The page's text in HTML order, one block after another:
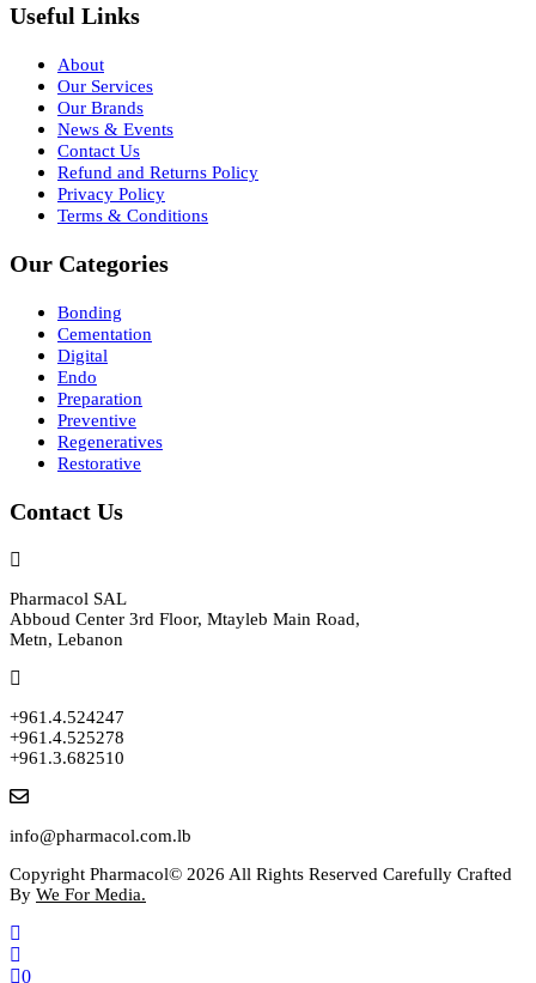
Useful Links
About
Our Services
Our Brands
News & Events
Contact Us
Refund and Returns Policy
Privacy Policy
Terms & Conditions
Our Categories
Bonding
Cementation
Digital
Endo
Preparation
Preventive
Regeneratives
Restorative
Contact Us
Pharmacol SAL
Abboud Center 3rd Floor, Mtayleb Main Road,
Metn, Lebanon
+961.4.524247
+961.4.525278
+961.3.682510
info@pharmacol.com.lb
Copyright Pharmacol© 2026 All Rights Reserved Carefully Crafted
By We For Media.
0